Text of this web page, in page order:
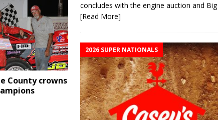
County crowns
concludes with the engine auction and Big
[Read More]
2026 SUPER NATIONALS